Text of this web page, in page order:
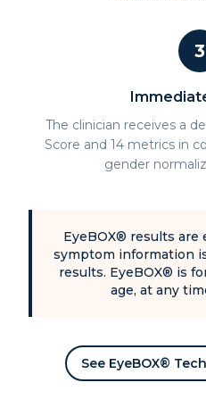
3
The clinician receives a
Score and 14 metrics in
gender
EyeBOX® results
symptom information
results. EyeBOX® is
age, at any
See EyeBOX®